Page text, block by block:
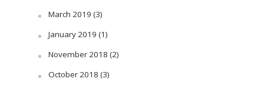
March 2019 (3)
January 2019 (1)
November 2018 (2)
October 2018 (3)